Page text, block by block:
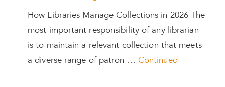
How Libraries Manage Collections in 2026 The
most important responsibility of any librarian
is to maintain a relevant collection that meets
a diverse range of patron … Continued